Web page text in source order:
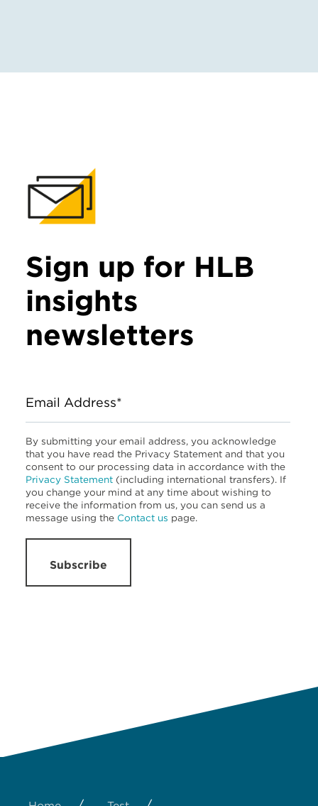
Sign up for HLB
insights
newsletters
Email Address*
By submitting your email address, you acknowledge
that you have read the Privacy Statement and that you
consent to our processing data in accordance with the
Privacy Statement (including international transfers). If
you change your mind at any time about wishing to
receive the information from us, you can send us a
message using the Contact us page.
Subscribe